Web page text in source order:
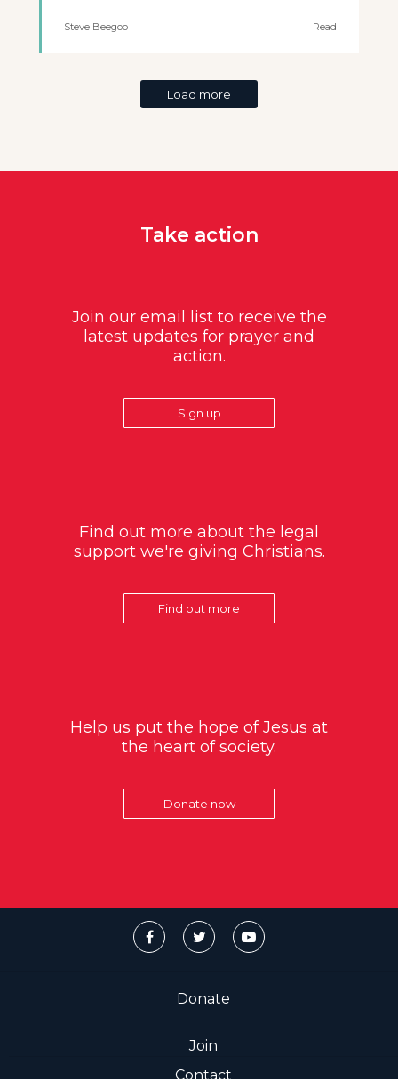
Steve Beegoo Read
Load more
Take action
Join our email list to receive the
latest updates for prayer and
action.
Sign up
Find out more about the legal
support we're giving Christians.
Find out more
Help us put the hope of Jesus at
the heart of society.
Donate now
Donate
Join
Contact